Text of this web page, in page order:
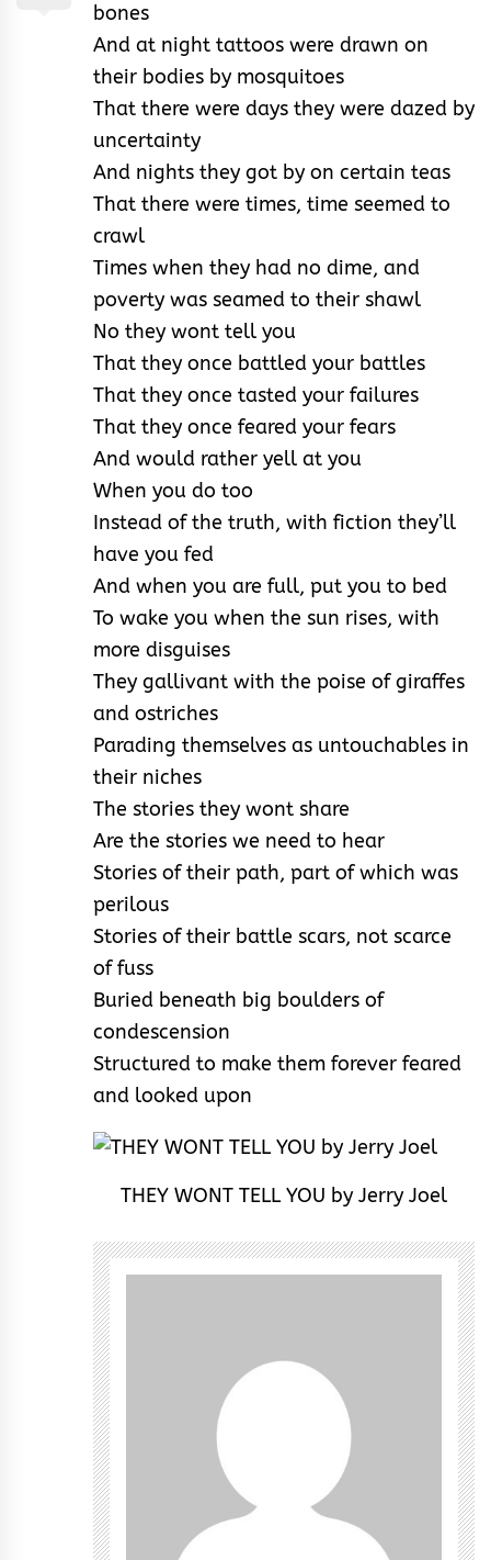
bones
And at night tattoos were drawn on
their bodies by mosquitoes
That there were days they were dazed by
uncertainty
And nights they got by on certain teas
That there were times, time seemed to
crawl
Times when they had no dime, and
poverty was seamed to their shawl
No they wont tell you
That they once battled your battles
That they once tasted your failures
That they once feared your fears
And would rather yell at you
When you do too
Instead of the truth, with fiction they’ll
have you fed
And when you are full, put you to bed
To wake you when the sun rises, with
more disguises
They gallivant with the poise of giraffes
and ostriches
Parading themselves as untouchables in
their niches
The stories they wont share
Are the stories we need to hear
Stories of their path, part of which was
perilous
Stories of their battle scars, not scarce
of fuss
Buried beneath big boulders of
condescension
Structured to make them forever feared
and looked upon
THEY WONT TELL YOU by Jerry Joel